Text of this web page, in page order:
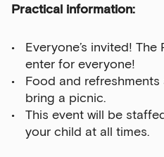
Practical information:
Everyone’s invited!
enter for everyone!
Food and
bring a picnic.
This event will be
your child at all times.